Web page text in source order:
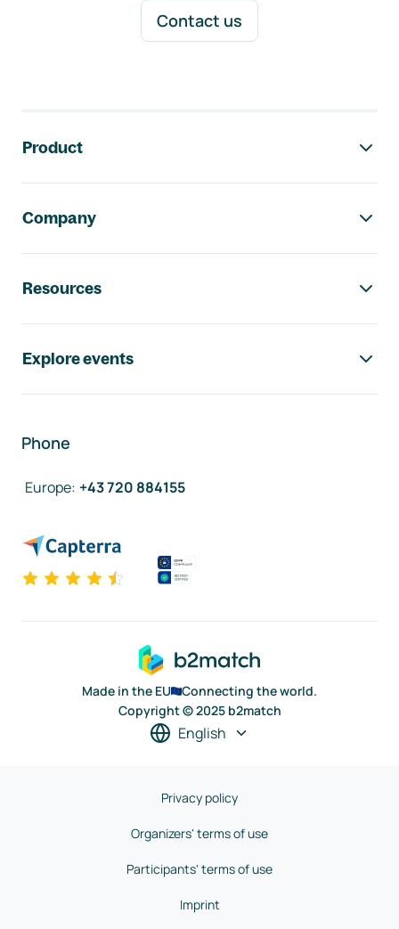
Contact us
Product
Company
Resources
Explore events
Phone
Europe: +43 720 884155
Made in the EU
Connecting the world.
Copyright © 2025 b2match
English
Privacy policy
Organizers' terms of use
Participants' terms of use
Imprint